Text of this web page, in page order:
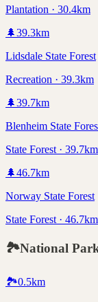
Plantation · 30.4km
🌲39.3km
Lidsdale State Forest
Recreation · 39.3km
🌲39.7km
Blenheim State
State Forest · 39.7km
🌲46.7km
Norway State Forest
State Forest · 46.7km
🏞️National
🏞️0.5km